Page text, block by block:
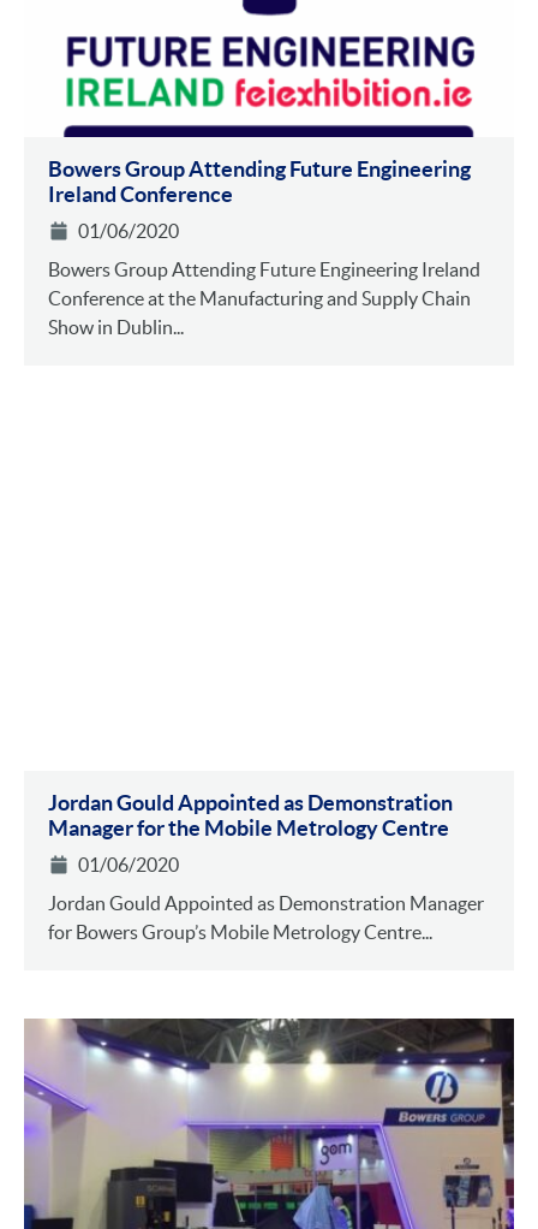
Bowers Group Attending Future Engineering
Ireland Conference
01/06/2020
Bowers Group Attending Future Engineering Ireland
Conference at the Manufacturing and Supply Chain
Show in Dublin...
Jordan Gould Appointed as Demonstration
Manager for the Mobile Metrology Centre
01/06/2020
Jordan Gould Appointed as Demonstration Manager
for Bowers Group’s Mobile Metrology Centre...